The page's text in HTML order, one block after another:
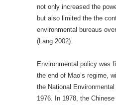
not only increased the
but also limited the the
environmental bureaus
(Lang 2002).
Environmental policy was
the end of Mao’s regime,
the National
1976. In 1978, the